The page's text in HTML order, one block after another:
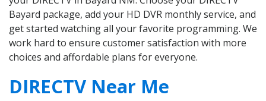
Bayard package, add your HD DVR monthly service, and
get started watching all your favorite programming. We
work hard to ensure customer satisfaction with more
choices and affordable plans for everyone.
DIRECTV Near Me